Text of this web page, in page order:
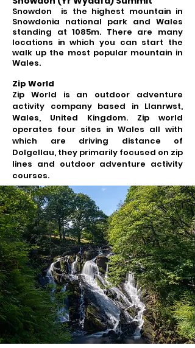
Snowdon is the highest mountain in
Snowdonia national park and Wales
standing at 1085m. There are many
locations in which you can start the
walk up the most popular mountain in
Wales.
Zip World
Zip World is an outdoor adventure
activity company based in Llanrwst,
Wales, United Kingdom. Zip world
operates four sites in Wales all with
which are driving distance of
Dolgellau, they primarily focused on zip
lines and outdoor adventure activity
courses.